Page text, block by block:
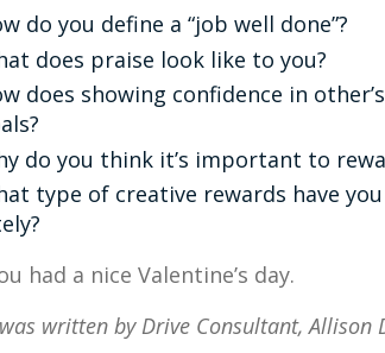
do you define a “job well done”?
does praise look like to you?
does showing confidence in
do you think it’s important to
type of creative rewards have
had a nice Valentine’s day.
written by Drive Consultant, Allison